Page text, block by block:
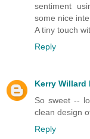
sentiment
some nice
A tiny touch
Reply
Kerry Willard
So sweet --
clean design
Reply